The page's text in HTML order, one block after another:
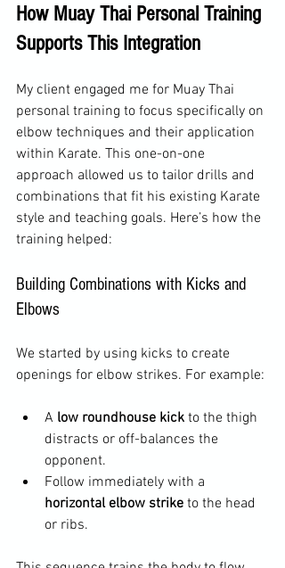
How Muay Thai Personal Training
Supports This Integration
My client engaged me for Muay Thai
personal training to focus specifically on
elbow techniques and their application
within Karate. This one-on-one
approach allowed us to tailor drills and
combinations that fit his existing Karate
style and teaching goals. Here’s how the
training helped:
Building Combinations with Kicks and
Elbows
We started by using kicks to create
openings for elbow strikes. For example:
A low roundhouse kick to the thigh
distracts or off-balances the
opponent.
Follow immediately with a
horizontal elbow strike to the head
or ribs.